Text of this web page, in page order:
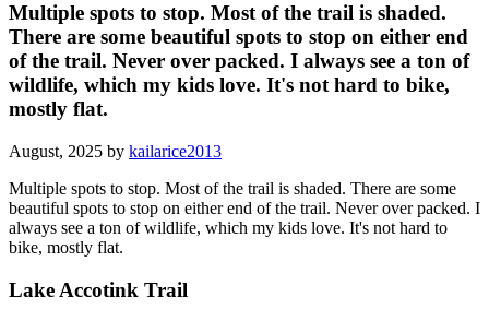
Multiple spots to stop. Most of the trail is shaded.
There are some beautiful spots to stop on either end
of the trail. Never over packed. I always see a ton of
wildlife, which my kids love. It's not hard to bike,
mostly flat.
August, 2025 by kailarice2013
Multiple spots to stop. Most of the trail is shaded. There are some
beautiful spots to stop on either end of the trail. Never over packed. I
always see a ton of wildlife, which my kids love. It's not hard to
bike, mostly flat.
Lake Accotink Trail